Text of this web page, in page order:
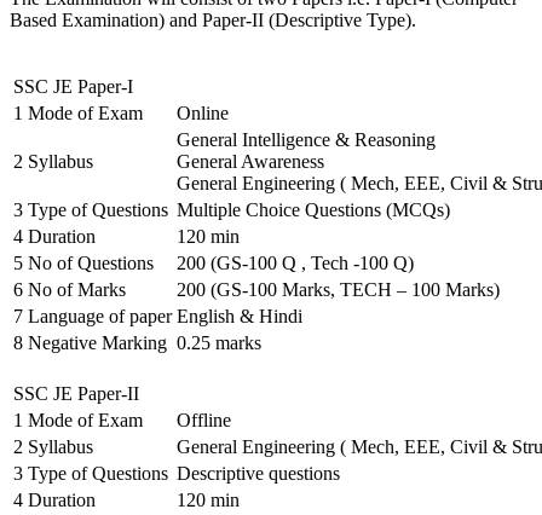
Based Examination) and Paper-II (Descriptive Type).
SSC JE Paper-I
1 Mode of Exam Online
2 Syllabus
General Intelligence & Reasoning
General Awareness
General Engineering ( Mech, EEE, Civil &
3 Type of Questions Multiple Choice Questions (MCQs)
4 Duration
120 min
5 No of Questions
200 (GS-100 Q , Tech -100 Q)
6 No of Marks
200 (GS-100 Marks, TECH – 100 Marks)
7 Language of paper English & Hindi
8 Negative Marking 0.25 marks
SSC JE Paper-II
1 Mode of Exam
Offline
2 Syllabus
General Engineering ( Mech, EEE, Civil &
3 Type of Questions Descriptive questions
4 Duration
120 min